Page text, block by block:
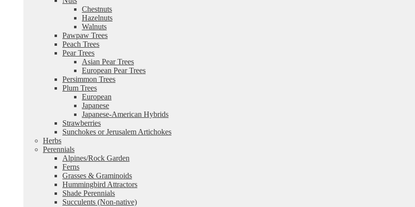
Chestnuts
Hazelnuts
Walnuts
Pawpaw Trees
Peach Trees
Pear Trees
Asian Pear Trees
European Pear Trees
Persimmon Trees
Plum Trees
European
Japanese
Japanese-American Hybrids
Strawberries
Sunchokes or Jerusalem Artichokes
Herbs
Perennials
Alpines/Rock Garden
Ferns
Grasses & Graminoids
Hummingbird Attractors
Shade Perennials
Succulents (Non-native)